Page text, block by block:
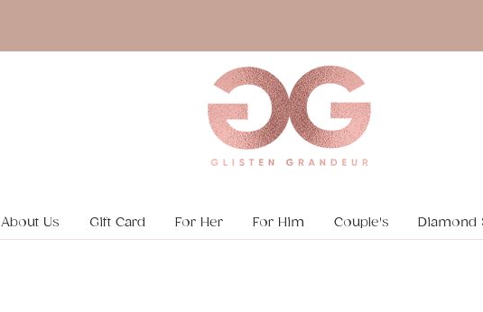
About Us Gift Card For Her For Him Couple's Diamond